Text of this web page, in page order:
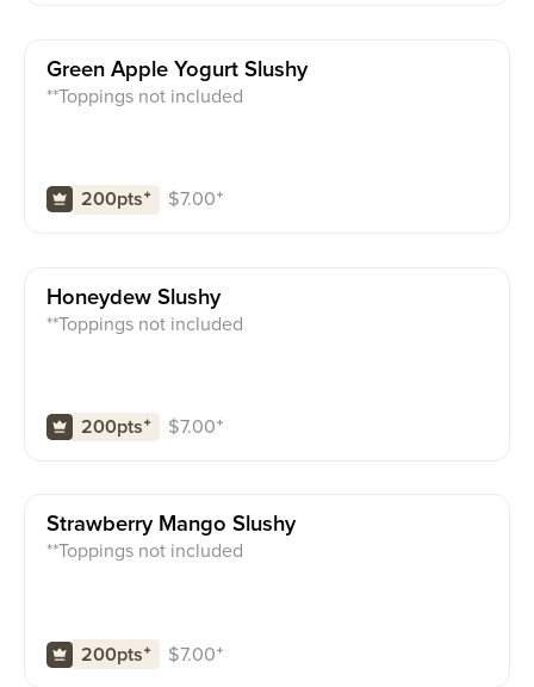
Green Apple Yogurt Slushy
**Toppings not included
200pts⁺ $7.00⁺
Honeydew Slushy
**Toppings not included
200pts⁺ $7.00⁺
Strawberry Mango Slushy
**Toppings not included
200pts⁺ $7.00⁺